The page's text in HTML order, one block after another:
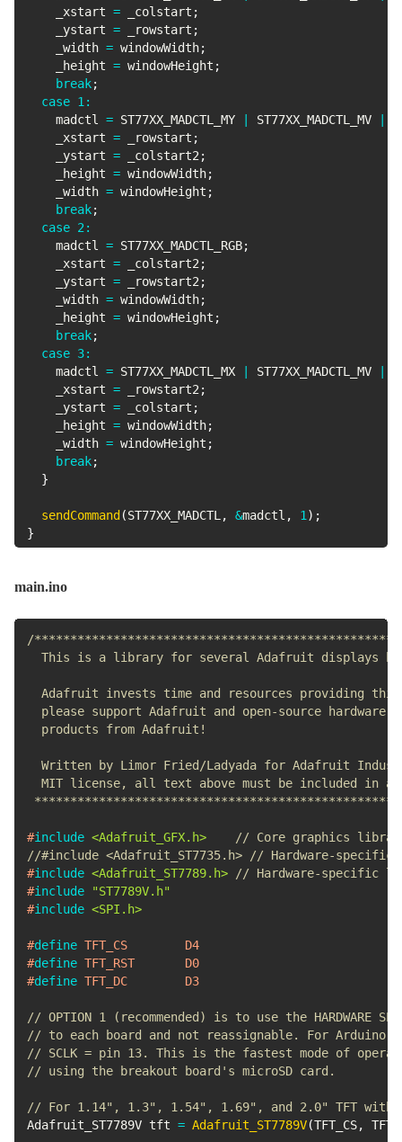
    _xstart
= _colstart ;
    _ystart
= _rowstart ;
    _width
= windowWidth;
    _height
= windowHeight ;
break;
case 1 :
    madctl
= ST77XX_MADCTL_MY ST77XX_MADCTL_MV
    _xstart
= _rowstart ;
    _ystart
= _colstart2 ;
    _height
= windowWidth;
    _width
= windowHeight ;
break;
case 2 :
    madctl
= ST77XX_MADCTL_RGB;
    _xstart
= _colstart2 ;
    _ystart
= _rowstart2 ;
    _width
= windowWidth;
    _height
= windowHeight ;
break;
case 3:
    madctl
= ST77XX_MADCTL_MX ST77XX_MADCTL_MV
    _xstart
= _rowstart2 ;
    _ystart
= _colstart ;
    _height
= windowWidth;
    _width
= windowHeight ;
break;
}
sendCommand (ST77XX_MADCTL , &madctl , 1 ) ;
}
main.ino
/
This is a library for several Adafruit displays
Adafruit invests time and resources providing
please support Adafruit and open-source hardware
  products from Adafruit!
Written by Limor Fried/Ladyada for Adafruit
MIT license, all text above must be included in
#include <Adafruit_GFX.h>
// Core graphics
//#include <Adafruit_ST7735.h> // Hardware-
#include <Adafruit_ST7789.h> // Hardware-specific
#include
"ST7789V.h"
#include <SPI.h>
#define TFT_CS
D4
#define TFT_RST
D0
#define TFT_DC D3
// OPTION 1 (recommended) is to use the HARDWARE
// to each board and not reassignable. For Arduino
// SCLK = pin 13. This is the fastest mode of
// using the breakout board's microSD card.
// For 1.14", 1.3", 1.54", 1.69", and 2.0" TFT with
Adafruit_ST7789V tft = Adafruit_ST7789V(TFT_CS,